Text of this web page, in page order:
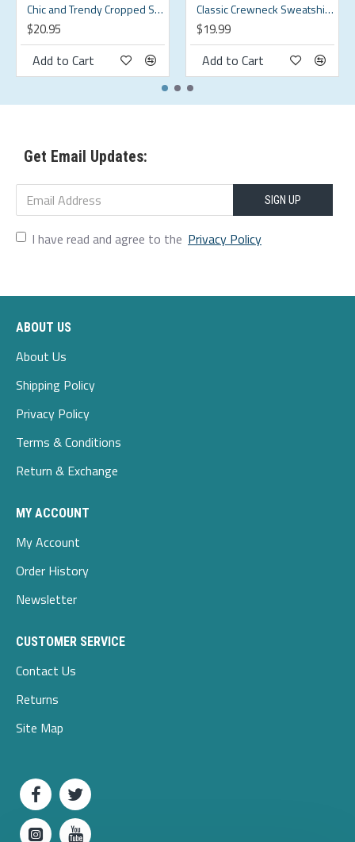
s
94 80 97 43.5
55-60
m
99 85 102 45
60-65
l
104 90 107 46.5
65-70
xl
109 95 112 48
70-75
3xl
119 105
4xl
124 52.5
Chic and Trendy Cropped Sweatshirt for a Modern Look HF3424-02-01
$20.95
Add to Cart
Classic Crewneck Sweatshirt for a Timeless Look HF3206-04-02
$19.99
Add to Cart
Get Email Updates:
SIGN UP
I have read and agree to the Privacy Policy
ABOUT US
About Us
Shipping Policy
Privacy Policy
Terms & Conditions
Return & Exchange
MY ACCOUNT
My Account
Order History
Newsletter
CUSTOMER SERVICE
Contact Us
Returns
Site Map